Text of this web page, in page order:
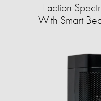
Faction
With Smart